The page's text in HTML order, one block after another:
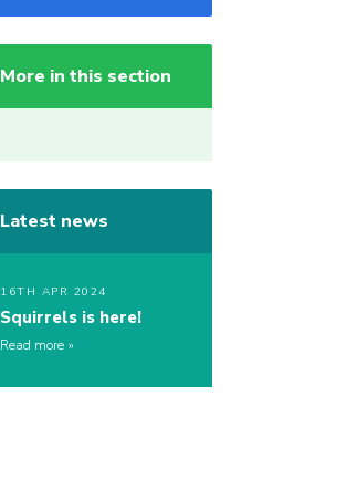
More in this section
Latest news
16TH APR 2024
Squirrels is here!
Read more